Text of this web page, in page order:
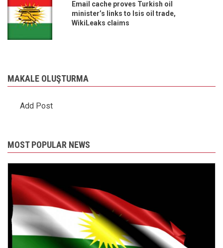
Email cache proves Turkish oil
minister’s links to Isis oil trade,
WikiLeaks claims
MAKALE OLUŞTURMA
Add Post
MOST POPULAR NEWS